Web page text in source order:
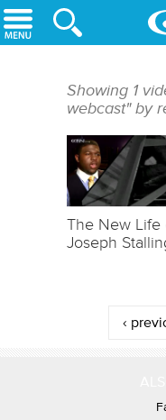
Skip to main content
Showing 1
webcast" by
The New Life
Joseph
‹